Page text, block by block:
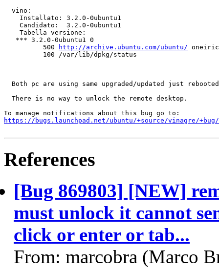
  vino:
    Installato: 3.2.0-0ubuntu1
    Candidato:  3.2.0-0ubuntu1
    Tabella versione:
   *** 3.2.0-0ubuntu1 0
          500
http://archive.ubuntu.com/ubuntu/
          100 /var/lib/dpkg/status
Both pc are using same upgraded/updated just
  There is no way to unlock the remote desktop.
https://bugs.launchpad.net/ubuntu/+source/vinagre/
References
[Bug 869803] [NEW]
must unlock it cannot
click or enter or tab...
From: marcobra (Marco